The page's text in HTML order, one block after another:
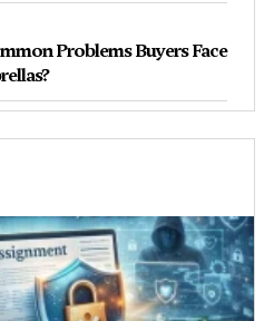
Problems Buyers Face